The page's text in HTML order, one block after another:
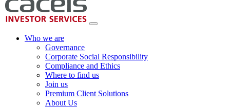
Who we are
Governance
Corporate Social Responsibility
Compliance and Ethics
Where to find us
Join us
Premium Client Solutions
About Us